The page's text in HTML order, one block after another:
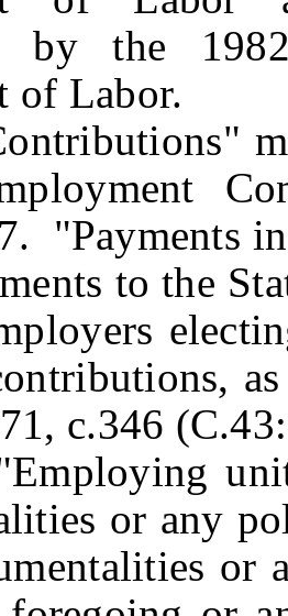
by the
of Labor.
"Payments
to the
c.346
unit"
or any
or